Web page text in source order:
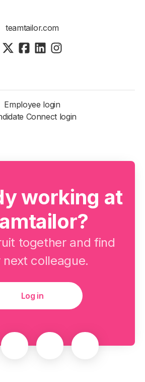
teamtailor.com
Employee login
Connect login
working at
together and find
next colleague.
Log in